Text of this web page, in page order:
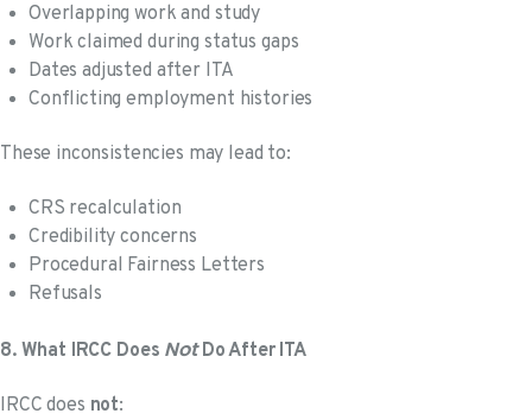
Overlapping work and study
Work claimed during status gaps
Dates adjusted after ITA
Conflicting employment histories
These inconsistencies may lead to:
CRS recalculation
Credibility concerns
Procedural Fairness Letters
Refusals
8. What IRCC Does NotDo After ITA
IRCC does not: